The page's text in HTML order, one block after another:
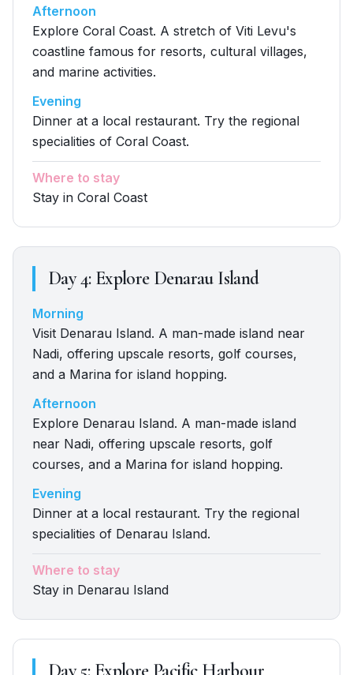
Afternoon
Explore Coral Coast. A stretch of Viti Levu's
coastline famous for resorts, cultural villages,
and marine activities.
Evening
Dinner at a local restaurant. Try the regional
specialities of Coral Coast.
Where to stay
Stay in Coral Coast
Day4: Explore Denarau Island
Morning
Visit Denarau Island. A man-made island near
Nadi, offering upscale resorts, golf courses,
and a Marina for island hopping.
Afternoon
Explore Denarau Island. A man-made island
near Nadi, offering upscale resorts, golf
courses, and a Marina for island hopping.
Evening
Dinner at a local restaurant. Try the regional
specialities of Denarau Island.
Where to stay
Stay in Denarau Island